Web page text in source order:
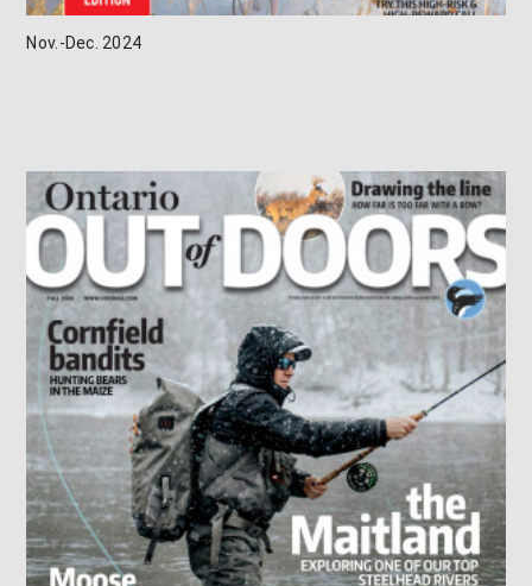
Nov.-Dec. 2024